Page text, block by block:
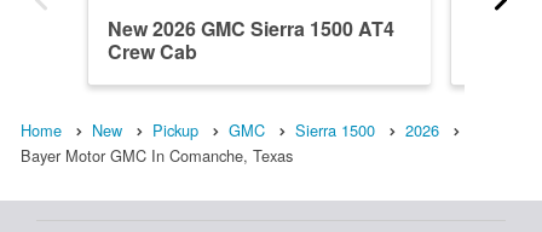
New 2026 GMC Sierra 1500 AT4
Crew Cab
Home New Pickup GMC Sierra 1500
2026
Bayer Motor GMC In Comanche, Texas